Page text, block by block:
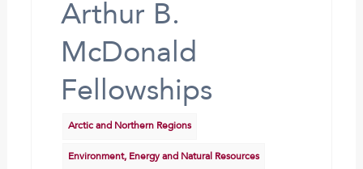
Arthur B.
McDonald
Fellowships
Arctic and Northern Regions
Environment, Energy and Natural Resources